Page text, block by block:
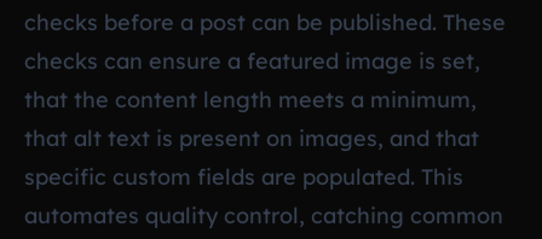
checks before a post can be published. These
checks can ensure a featured image is set,
that the content length meets a minimum,
that alt text is present on images, and that
specific custom fields are populated. This
automates quality control, catching common